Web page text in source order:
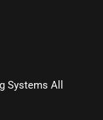
Systems All